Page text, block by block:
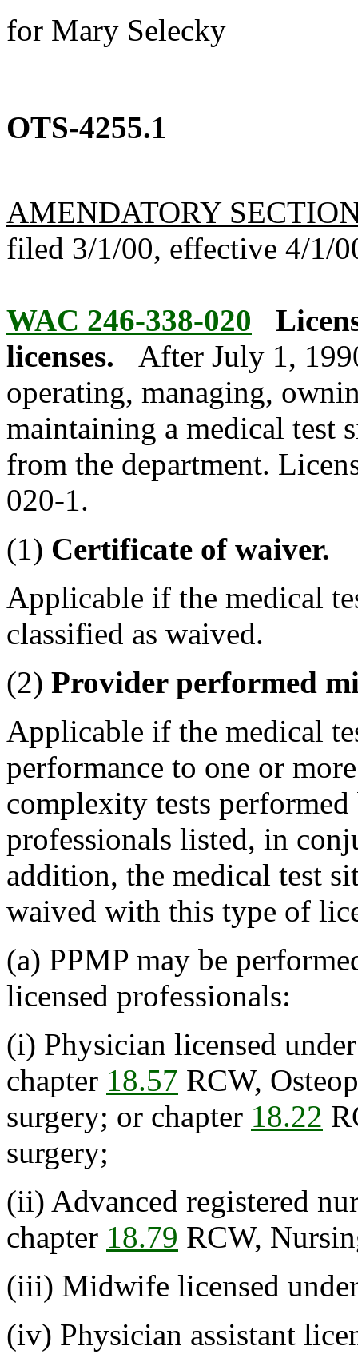
for Mary Selecky
OTS-4255.1
AMENDATORY
filed 3/1/00, effective 4/1/
WAC 246-338-020
licenses.
After July 1,
operating, managing,
maintaining a medical test
from the department.
020-1.
(1) Certificate of waiver.
Applicable if the medical
classified as waived.
(2) Provider performed
Applicable if the medical
performance to one or
complexity tests
professionals listed, in
addition, the medical test
waived with this type of
(a) PPMP may be
licensed professionals:
(i) Physician licensed
chapter 18.57 RCW,
surgery; or chapter 18.22
surgery;
(ii) Advanced registered
chapter 18.79 RCW,
(iii) Midwife licensed
(iv) Physician assistant